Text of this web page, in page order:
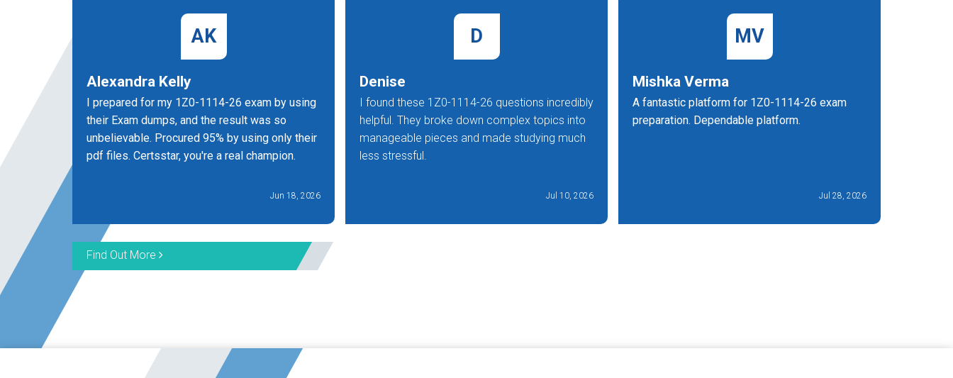
AK
Alexandra Kelly
I prepared for my 1Z0-1114-26 exam by using
their Exam dumps, and the result was so
unbelievable. Procured 95% by using only their
pdf files. Certsstar, you're a real champion.
Jun 18, 2026
D
Denise
I found these 1Z0-1114-26 questions incredibly
helpful. They broke down complex topics into
manageable pieces and made studying much
less stressful.
Jul 10, 2026
MV
Mishka Verma
A fantastic platform for 1Z0-1114-26 exam
preparation. Dependable platform.
Jul 28, 2026
Find Out More